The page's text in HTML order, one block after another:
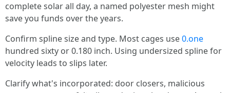
complete solar all day, a named polyester mesh might
save you funds over the years.
Confirm spline size and type. Most cages use0.one
hundred sixty or 0.180 inch. Using undersized spline for
velocity leads to slips later.
Clarify what's incorporated: door closers, malicious